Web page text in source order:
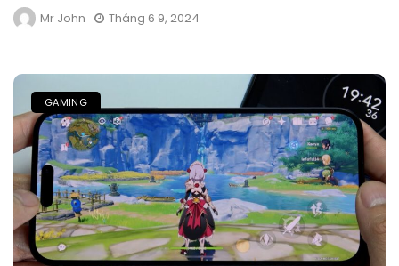
Mr John Tháng 6 9, 2024
GAMING